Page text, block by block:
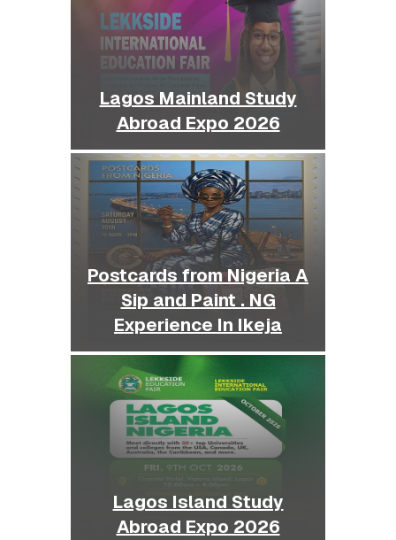
Lagos Mainland Study
Abroad Expo 2026
Postcards from Nigeria A
Sip and Paint . NG
Experience In Ikeja
Lagos Island Study
Abroad Expo 2026